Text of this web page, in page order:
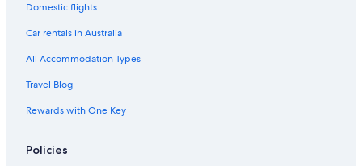
Stunning Views from only double lanai Penthouse unit.
Oceanfront Escape
Wailea Elua
Wailea Grand Champions
Kihei Hotels
Hotels near Maalaea Harbor
Domestic flights
Car rentals in Australia
All Accommodation Types
Travel Blog
Rewards with One Key
Policies